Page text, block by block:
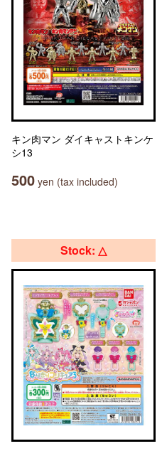
キン肉マン ダイキャストキンケ
シ13
500 yen (tax included)
Stock: △